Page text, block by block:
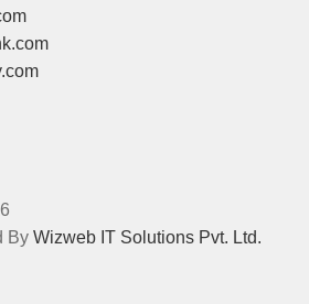
By Wizweb IT Solutions Pvt. Ltd.